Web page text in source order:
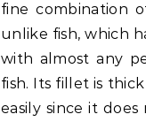
fine combination
unlike fish, which
with almost any
fish. Its fillet is
easily since it